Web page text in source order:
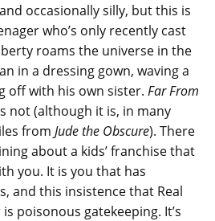
occasionally silly, but this is
who’s only recently cast
roams the universe in the
in a dressing gown, waving a
off with his own sister. Far From
not (although it is, in many
from Jude the Obscure). There
about a kids’ franchise that
you. It is you that has
and this insistence that Real
is poisonous gatekeeping. It’s